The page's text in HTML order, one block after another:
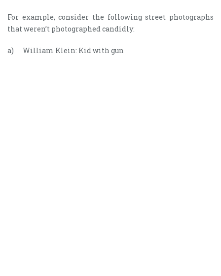
For example, consider the following street photographs
that weren’t photographed candidly:
a) William Klein: Kid with gun